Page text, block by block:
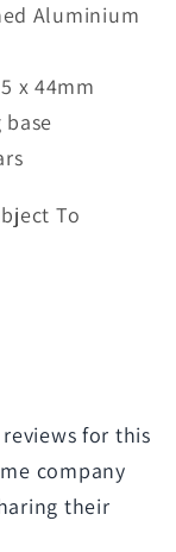
Aluminium
x 44mm
To
for this
company
their